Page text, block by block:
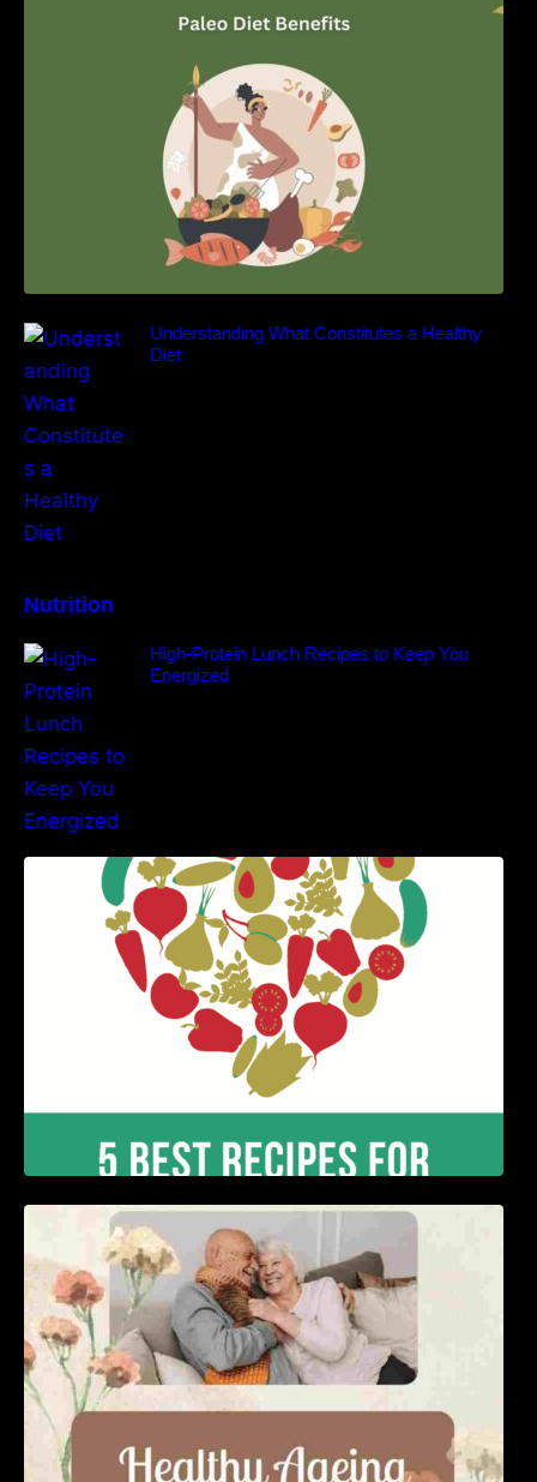
Understanding What Constitutes a Healthy
Diet
Nutrition
High-Protein Lunch Recipes to Keep You
Energized
5 Best Recipes for Heart Patients with Their
Benefits
Nutrition and Ageing: Supporting Healthy
Ageing